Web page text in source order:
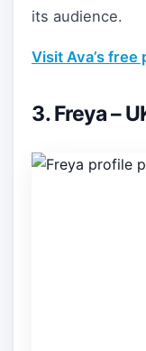
its audience.
Visit Ava’s free
3. Freya –